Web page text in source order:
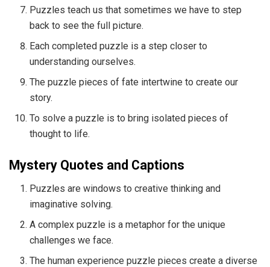
Puzzles teach us that sometimes we have to step
back to see the full picture.
Each completed puzzle is a step closer to
understanding ourselves.
The puzzle pieces of fate intertwine to create our
story.
To solve a puzzle is to bring isolated pieces of
thought to life.
Mystery Quotes and Captions
Puzzles are windows to creative thinking and
imaginative solving.
A complex puzzle is a metaphor for the unique
challenges we face.
The human experience puzzle pieces create a diverse